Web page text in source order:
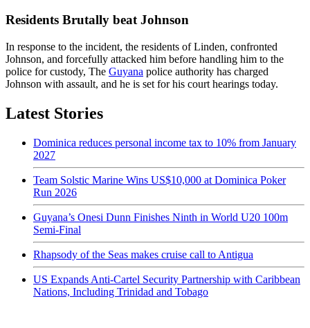
Residents Brutally beat Johnson
In response to the incident, the residents of Linden, confronted
Johnson, and forcefully attacked him before handling him to the
police for custody, The Guyana police authority has charged
Johnson with assault, and he is set for his court hearings today.
Latest Stories
Dominica reduces personal income tax to 10% from January
2027
Team Solstic Marine Wins US$10,000 at Dominica Poker
Run 2026
Guyana’s Onesi Dunn Finishes Ninth in World U20 100m
Semi-Final
Rhapsody of the Seas makes cruise call to Antigua
US Expands Anti-Cartel Security Partnership with Caribbean
Nations, Including Trinidad and Tobago